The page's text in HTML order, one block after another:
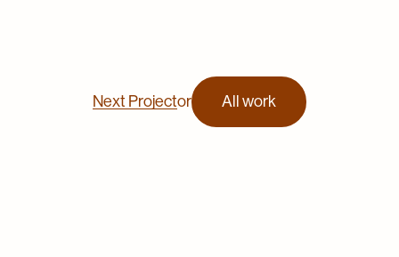
Next Projector All work